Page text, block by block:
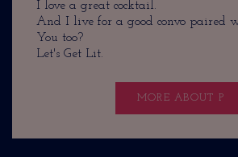
I love a great cocktail.
And I live for a good convo paired
You too?
Let's Get Lit.
MORE ABOUT P